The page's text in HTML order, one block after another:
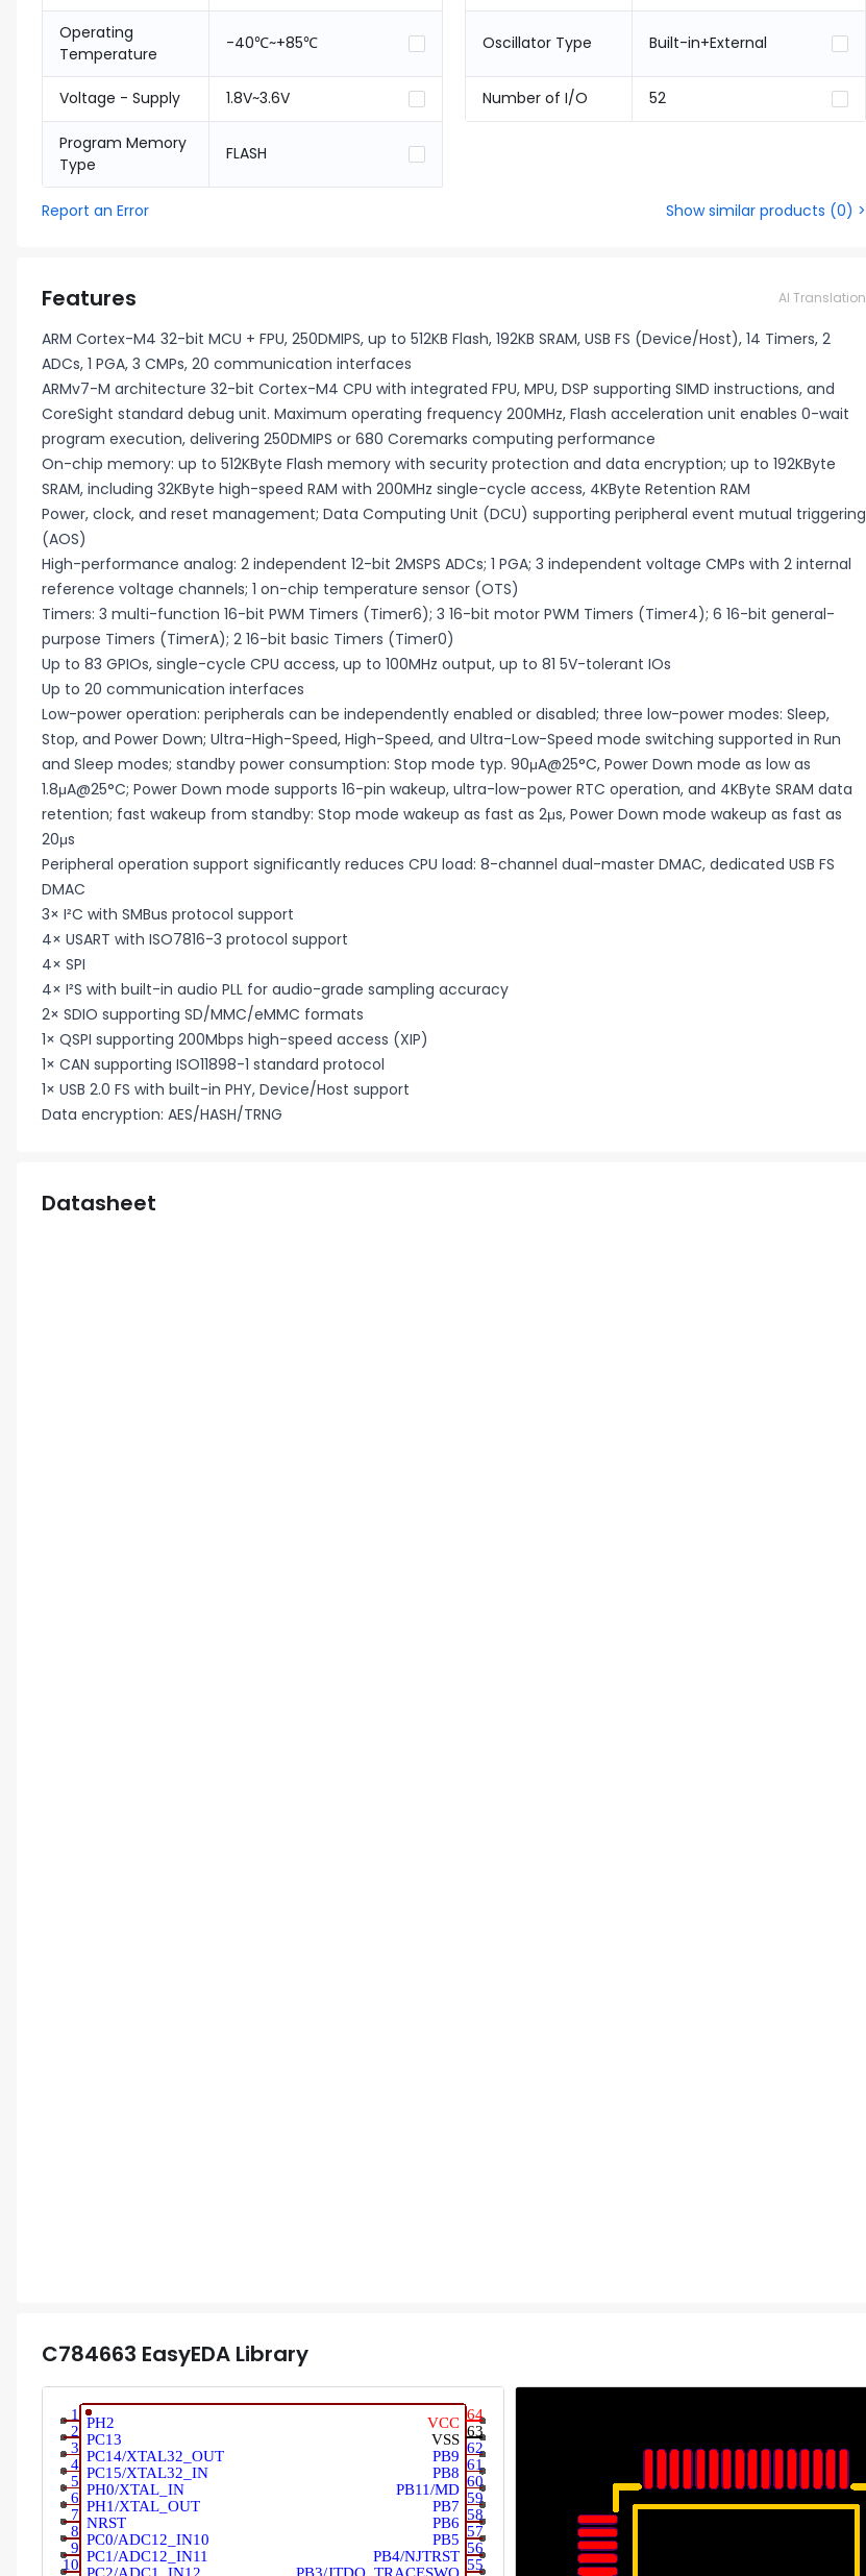
Operating
Temperature
-40℃~+85℃
Voltage - Supply 1.8V~3.6V
Program Memory
Type
FLASH
Oscillator Type Built-in+External
Number of I/O 52
Report an Error Show similar products (0) >
Features AI Translation
ARM Cortex-M4 32-bit MCU + FPU, 250DMIPS, up to 512KB Flash, 192KB SRAM, USB FS (Device/Host), 14 Timers, 2
ADCs, 1 PGA, 3 CMPs, 20 communication interfaces
ARMv7-M architecture 32-bit Cortex-M4 CPU with integrated FPU, MPU, DSP supporting SIMD instructions, and
CoreSight standard debug unit. Maximum operating frequency 200MHz, Flash acceleration unit enables 0-wait
program execution, delivering 250DMIPS or 680 Coremarks computing performance
On-chip memory: up to 512KByte Flash memory with security protection and data encryption; up to 192KByte
SRAM, including 32KByte high-speed RAM with 200MHz single-cycle access, 4KByte Retention RAM
Power, clock, and reset management; Data Computing Unit (DCU) supporting peripheral event mutual triggering
(AOS)
High-performance analog: 2 independent 12-bit 2MSPS ADCs; 1 PGA; 3 independent voltage CMPs with 2 internal
reference voltage channels; 1 on-chip temperature sensor (OTS)
Timers: 3 multi-function 16-bit PWM Timers (Timer6); 3 16-bit motor PWM Timers (Timer4); 6 16-bit general-
purpose Timers (TimerA); 2 16-bit basic Timers (Timer0)
Up to 83 GPIOs, single-cycle CPU access, up to 100MHz output, up to 81 5V-tolerant IOs
Up to 20 communication interfaces
Low-power operation: peripherals can be independently enabled or disabled; three low-power modes: Sleep,
Stop, and Power Down; Ultra-High-Speed, High-Speed, and Ultra-Low-Speed mode switching supported in Run
and Sleep modes; standby power consumption: Stop mode typ. 90μA@25°C, Power Down mode as low as
1.8μA@25°C; Power Down mode supports 16-pin wakeup, ultra-low-power RTC operation, and 4KByte SRAM data
retention; fast wakeup from standby: Stop mode wakeup as fast as 2μs, Power Down mode wakeup as fast as
20μs
Peripheral operation support significantly reduces CPU load: 8-channel dual-master DMAC, dedicated USB FS
DMAC
3× I²C with SMBus protocol support
4× USART with ISO7816-3 protocol support
4× SPI
4× I²S with built-in audio PLL for audio-grade sampling accuracy
2× SDIO supporting SD/MMC/eMMC formats
1× QSPI supporting 200Mbps high-speed access (XIP)
1× CAN supporting ISO11898-1 standard protocol
1× USB 2.0 FS with built-in PHY, Device/Host support
Data encryption: AES/HASH/TRNG
Datasheet
C784663 EasyEDA Library